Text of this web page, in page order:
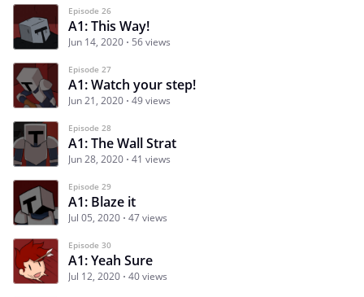
Episode 26
A1: This Way!
Jun 14, 2020 56 views
Episode 27
A1: Watch your step!
Jun 21, 2020 49 views
Episode 28
A1: The Wall Strat
Jun 28, 2020 41 views
Episode 29
A1: Blaze it
Jul 05, 2020 47 views
Episode 30
A1: Yeah Sure
Jul 12, 2020 40 views